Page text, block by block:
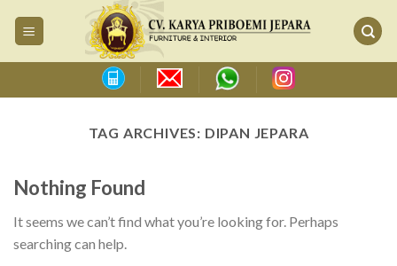
TAG ARCHIVES: DIPAN JEPARA
Nothing Found
It seems we can’t find what you’re looking for. Perhaps
searching can help.